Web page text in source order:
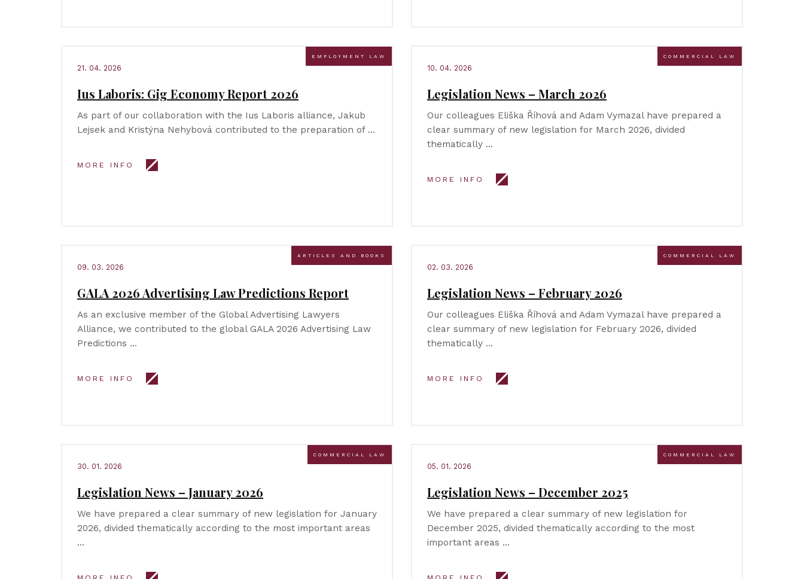
EMPLOYMENT LAW
21. 04. 2026
Ius Laboris: Gig Economy Report 2026
As part of our collaboration with the Ius Laboris alliance, Jakub
Lejsek and Kristýna Nehybová contributed to the preparation of …
MORE INFO
COMMERCIAL LAW
10. 04. 2026
Legislation News – March 2026
Our colleagues Eliška Říhová and Adam Vymazal have prepared a
clear summary of new legislation for March 2026, divided
thematically …
MORE INFO
ARTICLES AND BOOKS
09. 03. 2026
GALA 2026 Advertising Law Predictions Report
As an exclusive member of the Global Advertising Lawyers
Alliance, we contributed to the global GALA 2026 Advertising Law
Predictions …
MORE INFO
COMMERCIAL LAW
02. 03. 2026
Legislation News – February 2026
Our colleagues Eliška Říhová and Adam Vymazal have prepared a
clear summary of new legislation for February 2026, divided
thematically …
MORE INFO
COMMERCIAL LAW
30. 01. 2026
Legislation News – January 2026
We have prepared a clear summary of new legislation for January
2026, divided thematically according to the most important areas
…
COMMERCIAL LAW
05. 01. 2026
Legislation News – December 2025
We have prepared a clear summary of new legislation for
December 2025, divided thematically according to the most
important areas …